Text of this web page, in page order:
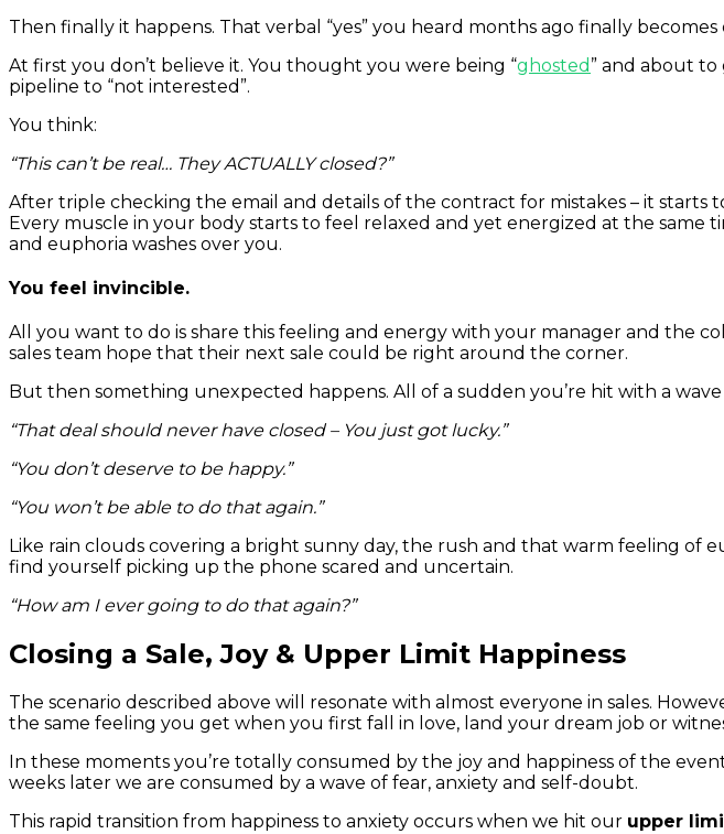
Then finally it happens. That verbal “yes” you heard months ago finally
At first you don’t believe it. You thought you were being “ghosted ” and about
pipeline to “not interested”.
You think:
“This can’t be real… They ACTUALLY closed?”
After triple checking the email and details of the contract for mistakes – it starts
Every muscle in your body starts to feel relaxed and yet energized at the same
and euphoria washes over you.
You feel invincible.
All you want to do is share this feeling and energy with your manager and the
sales team hope that their next sale could be right around the corner.
But then something unexpected happens. All of a sudden you’re hit with a
“That deal should never have closed – You just got lucky.”
“You don’t deserve to be happy.”
“You won’t be able to do that again.”
Like rain clouds covering a bright sunny day, the rush and that warm feeling of
find yourself picking up the phone scared and uncertain.
“How am I ever going to do that again?”
Closing a Sale, Joy & Upper Limit Happiness
The scenario described above will resonate with almost everyone in sales.
the same feeling you get when you first fall in love, land your dream job or
In these moments you’re totally consumed by the joy and happiness of the
weeks later we are consumed by a wave of fear, anxiety and self-doubt.
This rapid transition from happiness to anxiety occurs when we hit our upper